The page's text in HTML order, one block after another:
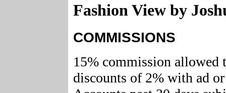
Fashion View by
COMMISSIONS
15% commission allowed
discounts of 2% with ad